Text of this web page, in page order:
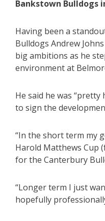
Bankstown Bulldogs
Having been a
Bulldogs Andrew
big ambitions as he
environment at
He said he was
to sign the
“In the short term my
Harold Matthews Cup
for the Canterbury
“Longer term I just
hopefully